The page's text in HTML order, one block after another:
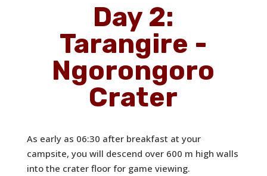
Day 2:
Tarangire -
Ngorongoro
Crater
As early as 06:30 after breakfast at your
campsite, you will descend over 600 m high walls
into the crater floor for game viewing.